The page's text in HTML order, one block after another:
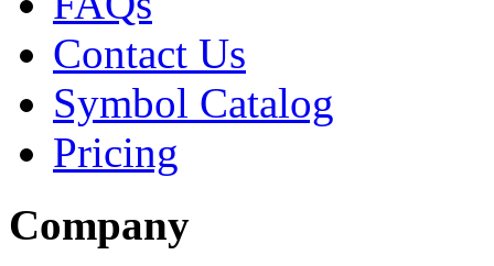
Contact Us
Symbol Catalog
Pricing
Company